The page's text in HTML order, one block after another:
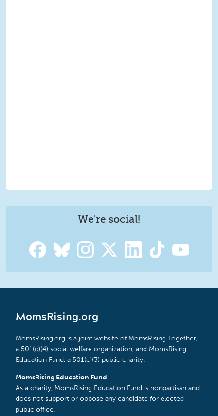
We're social!
MomsRising.org
MomsRising.org is a joint website of MomsRising Together,
a 501(c)(4) social welfare organization, and MomsRising
Education Fund, a 501(c)(3) public charity.
MomsRising Education Fund
As a charity, MomsRising Education Fund is nonpartisan and
does not support or oppose any candidate for elected
public office.